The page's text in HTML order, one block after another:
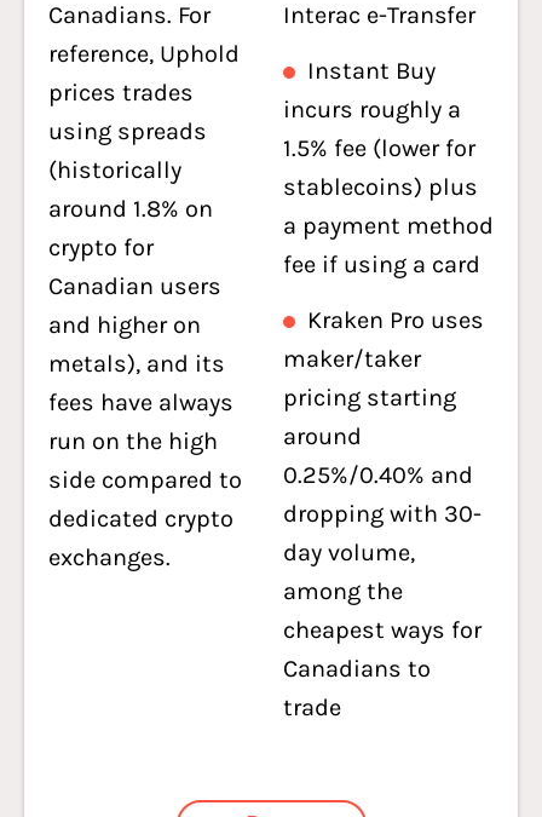
Canadians. For
reference, Uphold
prices trades
using spreads
(historically
around 1.8% on
crypto for
Canadian users
and higher on
metals), and its
fees have always
run on the high
side compared to
dedicated crypto
exchanges.
Interac e-Transfer
Instant Buy
incurs roughly a
1.5% fee (lower for
stablecoins) plus
a payment method
fee if using a card
Kraken Pro uses
maker/taker
pricing starting
around
0.25%/0.40% and
dropping with 30-
day volume,
among the
cheapest ways for
Canadians to
trade